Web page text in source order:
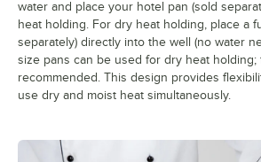
water and place your hotel pan (sold
heat holding. For dry heat holding, place a
separately) directly into the well (no water
size pans can be used for dry heat holding;
recommended. This design provides
use dry and moist heat simultaneously.